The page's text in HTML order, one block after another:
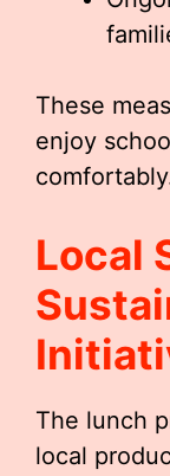
These
enjoy
Local
The lunch
local